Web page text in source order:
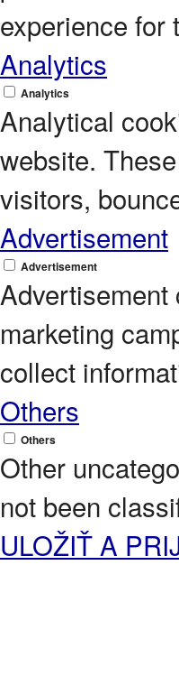
experience for
Analytics
Analytics
Analytical
website.
visitors,
Advertisement
Advertisement
marketing
collect
Others
Others
Other
not been
ULOŽIŤ A